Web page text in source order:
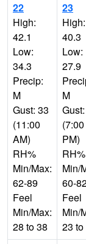
22
High:
42.1
Low:
34.3
Precip:
M
Gust: 33
(11:00
AM)
RH%
Min/Max:
62-89
Feel
Min/Max:
28 to 38
23
High:
40.3
Low:
27.9
M
(7:00
PM)
RH%
Min/
60-
Feel
Min/
23